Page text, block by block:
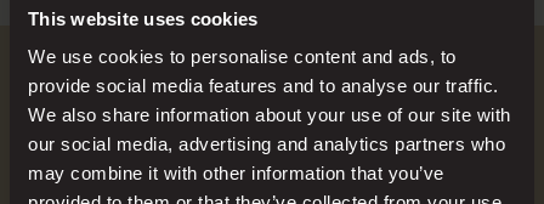
This website uses cookies
We use cookies to personalise content and ads, to
provide social media features and to analyse our traffic.
We also share information about your use of our site with
our social media, advertising and analytics partners who
may combine it with other information that you’ve
Blog
Become a Host
SEND US YOUR BRIEF
Search
for:
Locations
Press